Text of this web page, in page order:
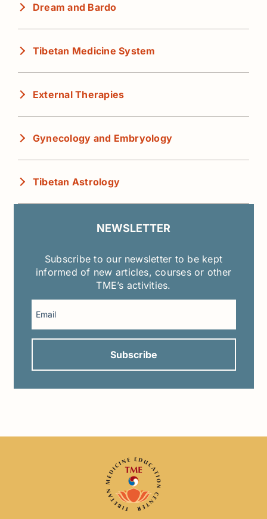
Dream and Bardo
Tibetan Medicine System
External Therapies
Gynecology and Embryology
Tibetan Astrology
NEWSLETTER
Subscribe to our newsletter to be kept
informed of new articles, courses or other
TME’s activities.